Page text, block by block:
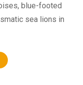
blue-footed
sea lions in